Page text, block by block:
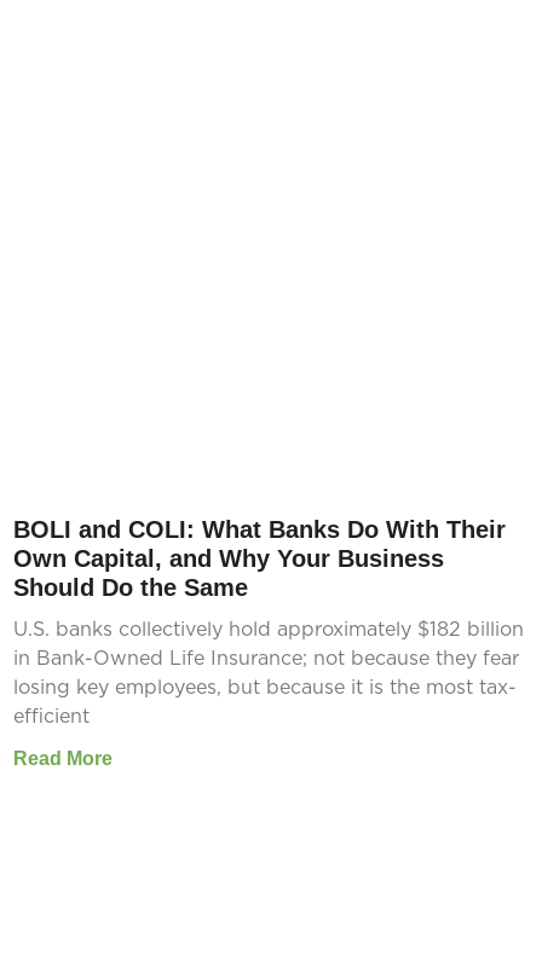
BOLI and COLI: What Banks Do With Their
Own Capital, and Why Your Business
Should Do the Same
U.S. banks collectively hold approximately $182 billion
in Bank-Owned Life Insurance; not because they fear
losing key employees, but because it is the most tax-
efficient
Read More